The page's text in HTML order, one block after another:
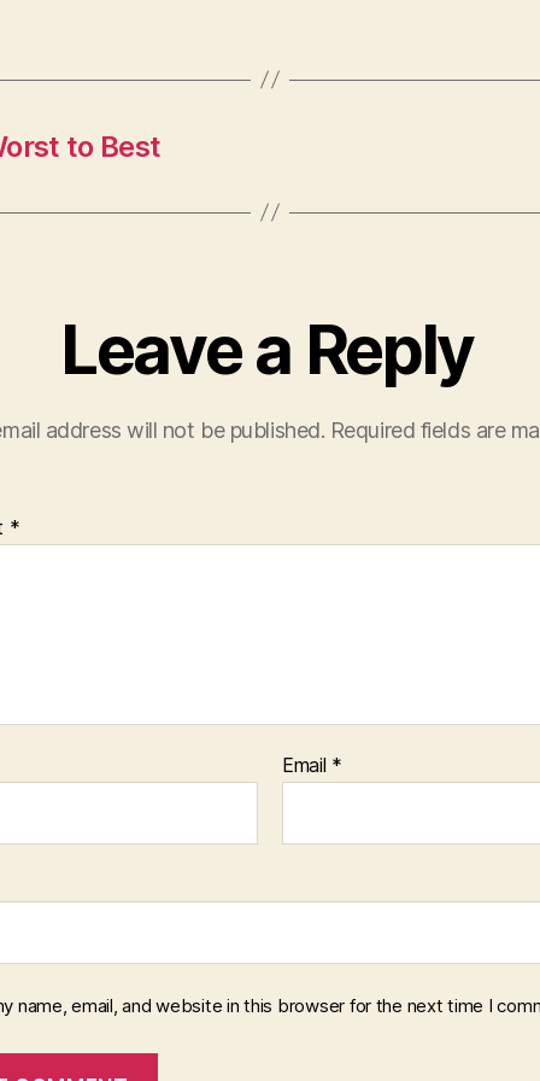
to Best
Leave a Reply
address will not be published. Required fields are
*
Email *
name, email, and website in this browser for the next time I